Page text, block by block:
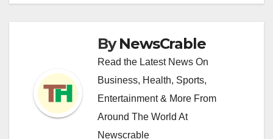
ByNewsCrable
Read the Latest News On
Business, Health, Sports,
Entertainment & More From
Around The World At
Newscrable